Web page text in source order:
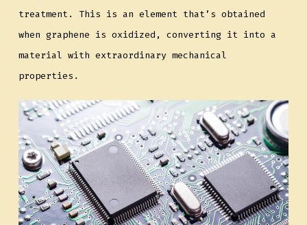
treatment. This is an element that’s obtained
when graphene is oxidized, converting it into a
material with extraordinary mechanical
properties.